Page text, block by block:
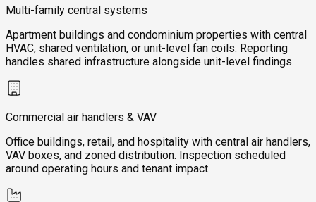
Multi-family central systems
Apartment buildings and condominium properties with central
HVAC, shared ventilation, or unit-level fan coils. Reporting
handles shared infrastructure alongside unit-level findings.
Commercial air handlers & VAV
Office buildings, retail, and hospitality with central air handlers,
VAV boxes, and zoned distribution. Inspection scheduled
around operating hours and tenant impact.